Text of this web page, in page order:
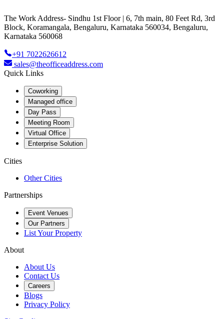
The Work Address- Sindhu 1st Floor | 6, 7th main, 80 Feet Rd, 3rd
Block, Koramangala, Bengaluru, Karnataka 560034, Bengaluru,
Karnataka 560068
+91 7022626612
sales@theofficeaddress.com
Quick Links
Coworking
Managed office
Day Pass
Meeting Room
Virtual Office
Enterprise Solution
Cities
Other Cities
Partnerships
Event Venues
Our Partners
List Your Property
About
About Us
Contact Us
Careers
Blogs
Privacy Policy